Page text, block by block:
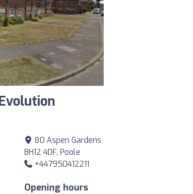
80 Aspen Gardens
BH12 4DF, Poole
+447950412211
Opening hours